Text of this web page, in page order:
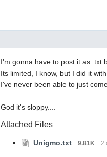
I'm gonna have to post it as .txt
Its limited, I know, but I did it
I've never been able to just
God it's sloppy....
Attached Files
Unigmo.txt 9.81K 2